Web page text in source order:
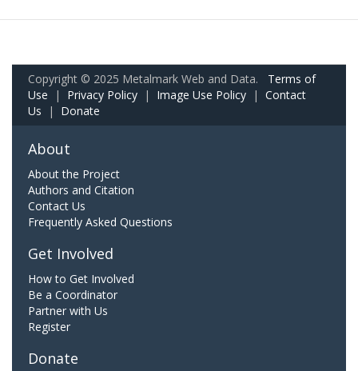
Copyright © 2025 Metalmark Web and Data. Terms of
Use | Privacy Policy | Image Use Policy | Contact
Us | Donate
About
About the Project
Authors and Citation
Contact Us
Frequently Asked Questions
Get Involved
How to Get Involved
Be a Coordinator
Partner with Us
Register
Donate